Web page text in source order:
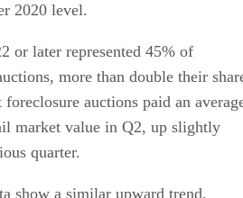
2020 level.
or later represented 45% of
more than double their
auctions paid an
market value in Q2, up slightly
quarter.
show a similar upward trend.